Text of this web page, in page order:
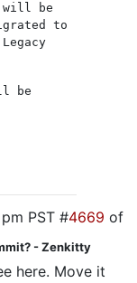
will be
to
be
PST #4669 of
- Zenkitty
here. Move it